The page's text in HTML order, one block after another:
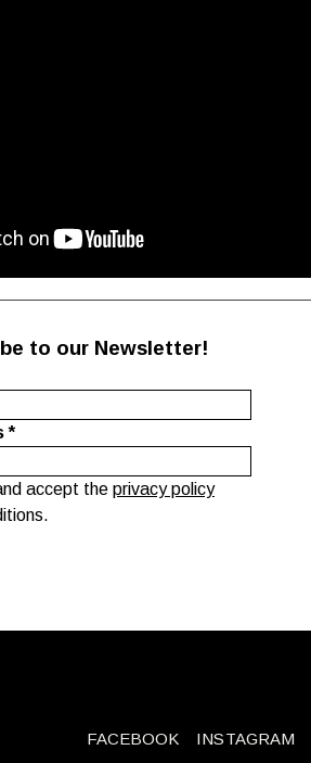
to our Newsletter!
*
accept the privacy policy
FACEBOOK INSTAGRAM